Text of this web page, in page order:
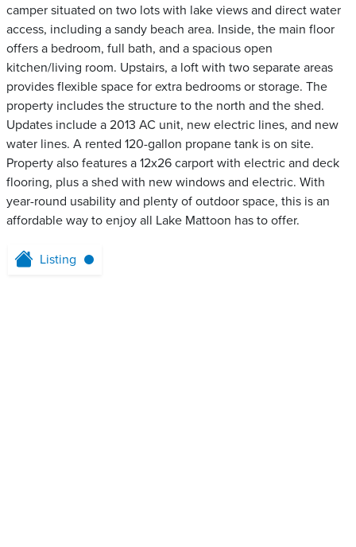
camper situated on two lots with lake views and direct water
access, including a sandy beach area. Inside, the main floor
offers a bedroom, full bath, and a spacious open
kitchen/living room. Upstairs, a loft with two separate areas
provides flexible space for extra bedrooms or storage. The
property includes the structure to the north and the shed.
Updates include a 2013 AC unit, new electric lines, and new
water lines. A rented 120-gallon propane tank is on site.
Property also features a 12x26 carport with electric and deck
flooring, plus a shed with new windows and electric. With
year-round usability and plenty of outdoor space, this is an
affordable way to enjoy all Lake Mattoon has to offer.
Listing